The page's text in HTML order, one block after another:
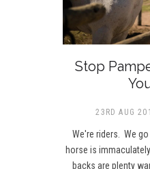
Stop
23RD AUG
We're riders. We
horse is
backs are plenty